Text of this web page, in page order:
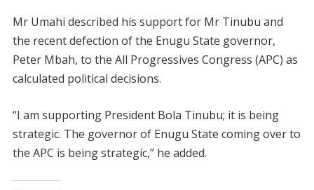
Mr Umahi described his support for Mr Tinubu and
the recent defection of the Enugu State governor,
Peter Mbah, to the All Progressives Congress (APC) as
calculated political decisions.
“I am supporting President Bola Tinubu; it is being
strategic. The governor of Enugu State coming over to
the APC is being strategic,” he added.